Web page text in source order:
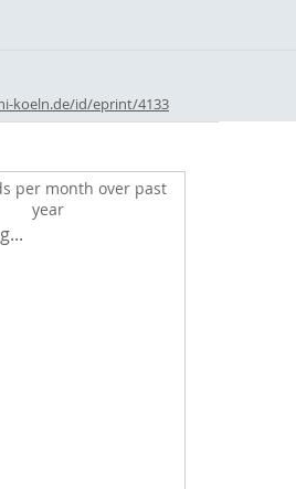
koeln.de/id/eprint/4133
per month over past
year